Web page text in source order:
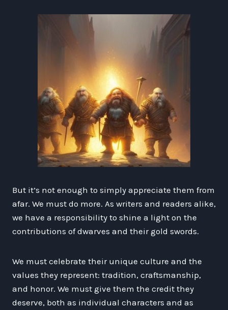
But it’s not enough to simply appreciate them from
afar. We must do more. As writers and readers alike,
we have a responsibility to shine a light on the
contributions of dwarves and their gold swords.
We must celebrate their unique culture and the
values they represent: tradition, craftsmanship,
and honor. We must give them the credit they
deserve, both as individual characters and as